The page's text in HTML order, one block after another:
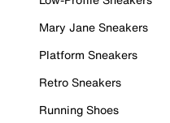
Mary Jane Sneakers
Platform Sneakers
Retro Sneakers
Running Shoes